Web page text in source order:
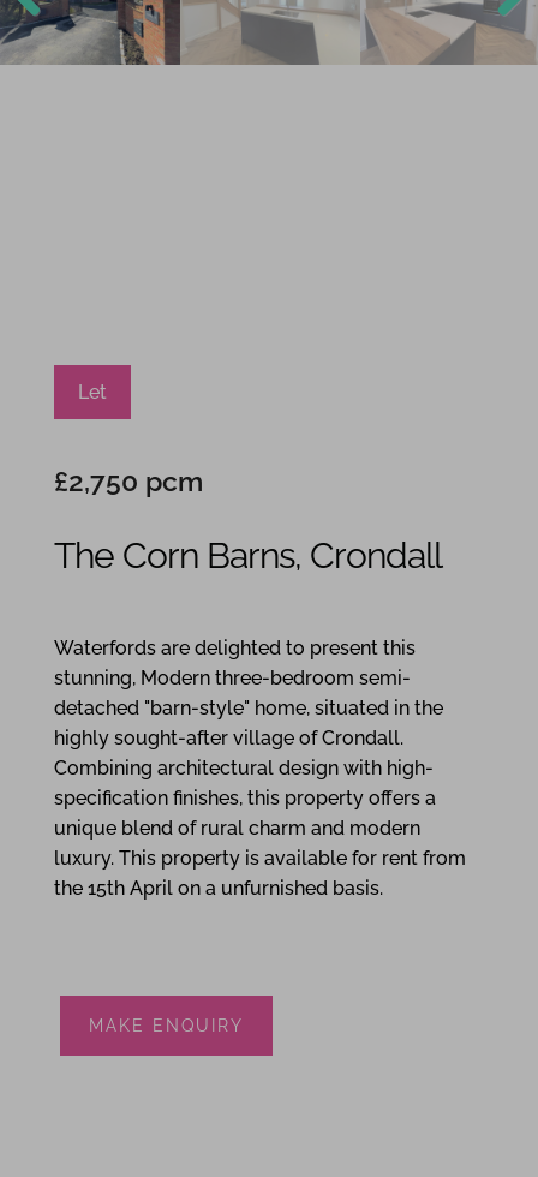
Let
£2,750 pcm
The Corn Barns, Crondall
Waterfords are delighted to present this
stunning, Modern three-bedroom semi-
detached "barn-style" home, situated in the
highly sought-after village of Crondall.
Combining architectural design with high-
specification finishes, this property offers a
unique blend of rural charm and modern
luxury. This property is available for rent from
the 15th April on a unfurnished basis.
MAKE ENQUIRY
Previ
ous
Next